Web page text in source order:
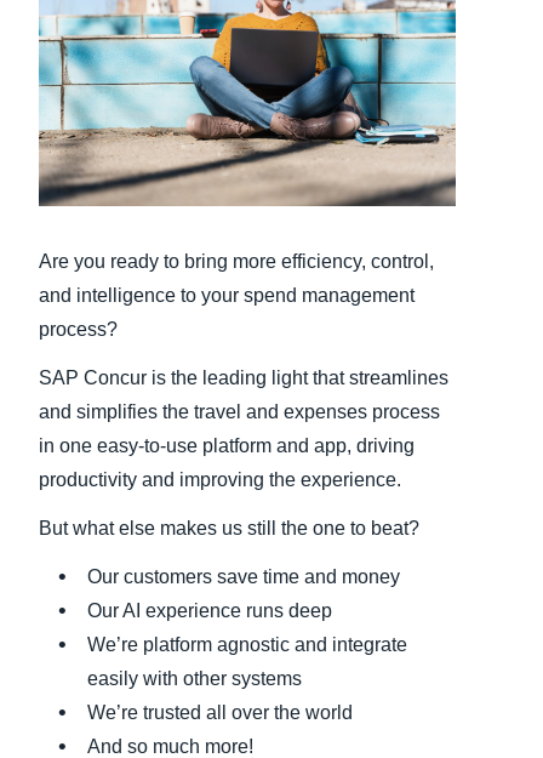
Nederlands (English)
Sweden (English)
Denmark (English)
Finland (English)
España (Español)
Singapore (English)
Are you ready to bring more efficiency, control,
and intelligence to your spend management
process?
SAP Concur is the leading light that streamlines
and simplifies the travel and expenses process
in one easy-to-use platform and app, driving
productivity and improving the experience.
But what else makes us still the one to beat?
Our customers save time and money
Our AI experience runs deep
We’re platform agnostic and integrate
easily with other systems
We’re trusted all over the world
And so much more!